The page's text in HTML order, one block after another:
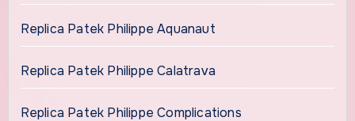
Replica Patek Philippe Aquanaut
Replica Patek Philippe Calatrava
Replica Patek Philippe Complications